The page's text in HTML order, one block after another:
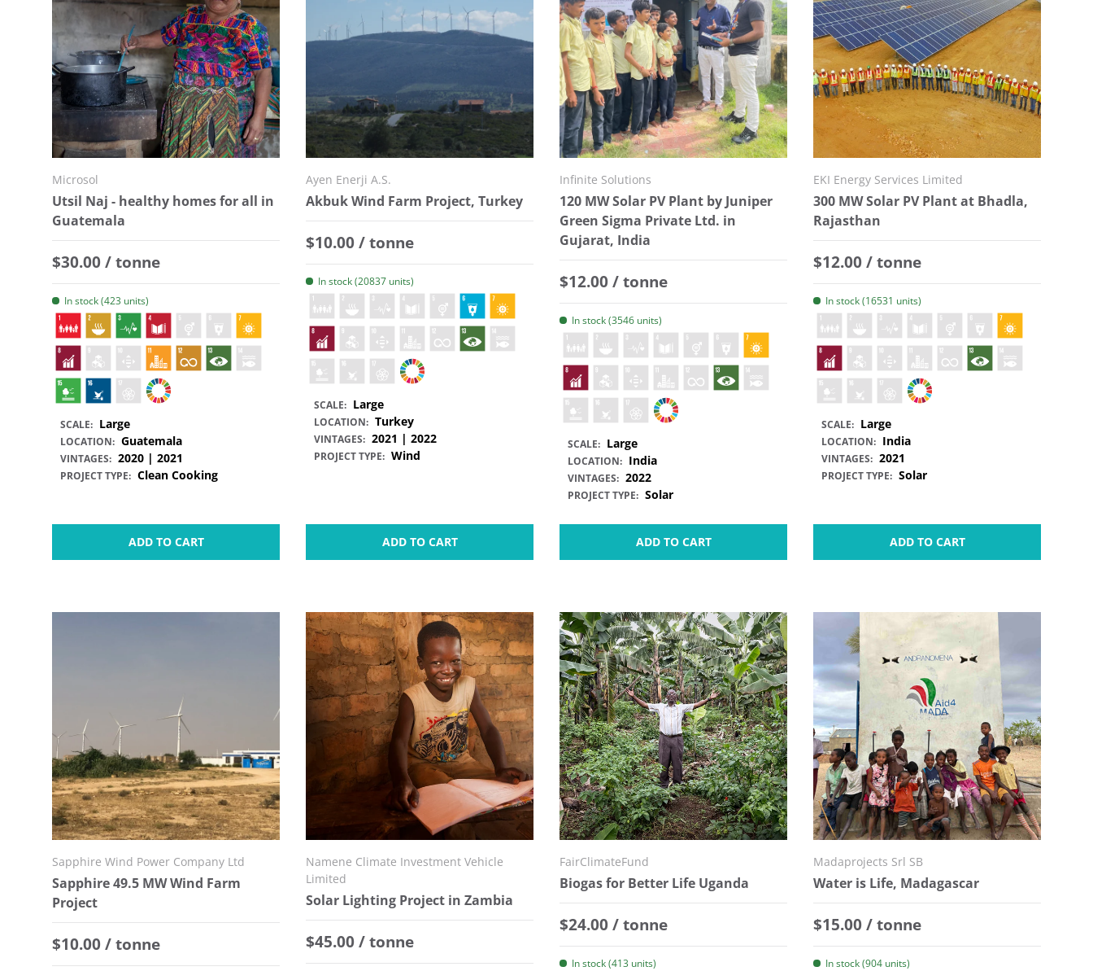
Microsol
Utsil Naj - healthy homes for all in
Guatemala
Regular price
$30.00 / tonne
In stock (423 units)
SCALE: Large
LOCATION: Guatemala
VINTAGES: 2020 | 2021
PROJECT TYPE: Clean Cooking
ADD TO CART
Ayen Enerji A.S.
Akbuk Wind Farm Project, Turkey
Regular price
$10.00 / tonne
In stock (20837 units)
SCALE: Large
LOCATION: Turkey
VINTAGES: 2021 | 2022
PROJECT TYPE: Wind
ADD TO CART
Infinite Solutions
120 MW Solar PV Plant by Juniper
Green Sigma Private Ltd. in
Gujarat, India
Regular price
$12.00 / tonne
In stock (3546 units)
SCALE: Large
LOCATION: India
VINTAGES: 2022
PROJECT TYPE: Solar
ADD TO CART
EKI Energy Services Limited
300 MW Solar PV Plant at Bhadla,
Rajasthan
Regular price
$12.00 / tonne
In stock (16531 units)
SCALE: Large
LOCATION: India
VINTAGES: 2021
PROJECT TYPE: Solar
ADD TO CART
Sapphire Wind Power Company Ltd
Sapphire 49.5 MW Wind Farm
Project
Regular price
$10.00 / tonne
Namene Climate Investment Vehicle
Limited
Solar Lighting Project in Zambia
Regular price
$45.00 / tonne
FairClimateFund
Biogas for Better Life Uganda
Regular price
$24.00 / tonne
In stock (413 units)
Madaprojects Srl SB
Water is Life, Madagascar
Regular price
$15.00 / tonne
In stock (904 units)